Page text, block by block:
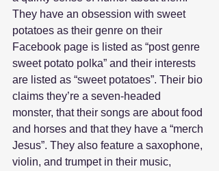
They have an obsession with sweet
potatoes as their genre on their
Facebook page is listed as “post genre
sweet potato polka” and their interests
are listed as “sweet potatoes”. Their bio
claims they’re a seven-headed
monster, that their songs are about food
and horses and that they have a “merch
Jesus”. They also feature a saxophone,
violin, and trumpet in their music,